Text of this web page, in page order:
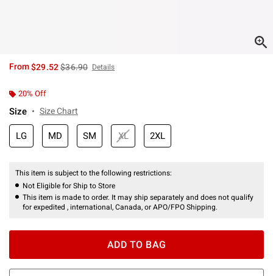
From$29.52is sales price, the original price is
$36.90 Details
20% Off
Size Size Chart
LG MD SM XL 2XL
This item is subject to the following restrictions:
Not Eligible for Ship to Store
This item is made to order. It may ship separately and does not qualify
for expedited , international, Canada, or APO/FPO Shipping.
ADD TO BAG